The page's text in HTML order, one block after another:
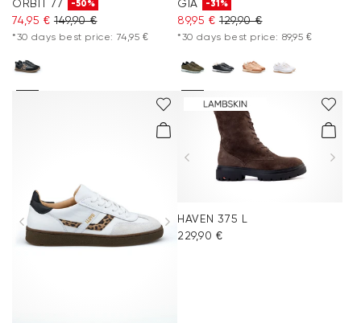
ORBIT 77 -50%
74,95 € 149,90 €
*30 days best price: 74,95 €
GIA -31%
89,95 € 129,90 €
*30 days best price: 89,95 €
HAVEN 375 L
229,90 €